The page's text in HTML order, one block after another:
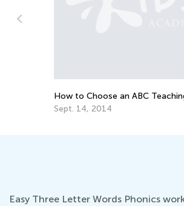
How to Choose an ABC
Sept. 14, 2014
Easy Three Letter Words Phonics